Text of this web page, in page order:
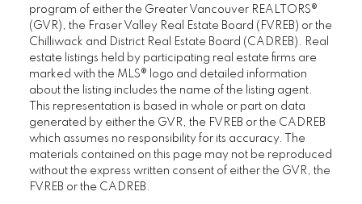
program of either the Greater Vancouver REALTORS®
(GVR), the Fraser Valley Real Estate Board (FVREB) or the
Chilliwack and District Real Estate Board (CADREB). Real
estate listings held by participating real estate firms are
marked with the MLS® logo and detailed information
about the listing includes the name of the listing agent.
This representation is based in whole or part on data
generated by either the GVR, the FVREB or the CADREB
which assumes no responsibility for its accuracy. The
materials contained on this page may not be reproduced
without the express written consent of either the GVR, the
FVREB or the CADREB.